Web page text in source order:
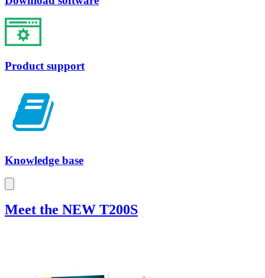
Product support
Knowledge base
Meet the NEW T200S